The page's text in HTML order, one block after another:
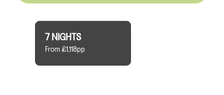
7 NIGHTS
From £1,118pp